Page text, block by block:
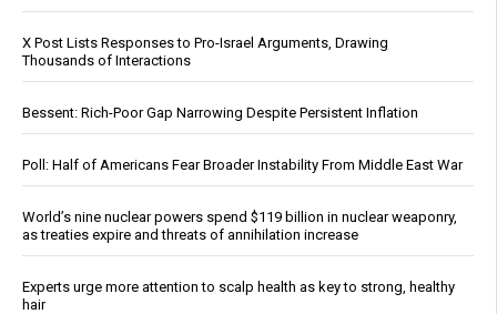
X Post Lists Responses to Pro-Israel Arguments, Drawing
Thousands of Interactions
Bessent: Rich-Poor Gap Narrowing Despite Persistent Inflation
Poll: Half of Americans Fear Broader Instability From Middle East War
World’s nine nuclear powers spend $119 billion in nuclear weaponry,
as treaties expire and threats of annihilation increase
Experts urge more attention to scalp health as key to strong, healthy
hair